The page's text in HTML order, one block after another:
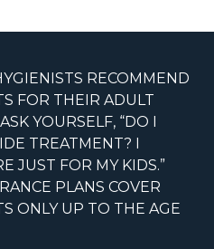
RECOMMEND
FOR THEIR ADULT
YOURSELF, “DO I
TREATMENT? I
JUST FOR MY KIDS.”
PLANS COVER
ONLY UP TO THE AGE